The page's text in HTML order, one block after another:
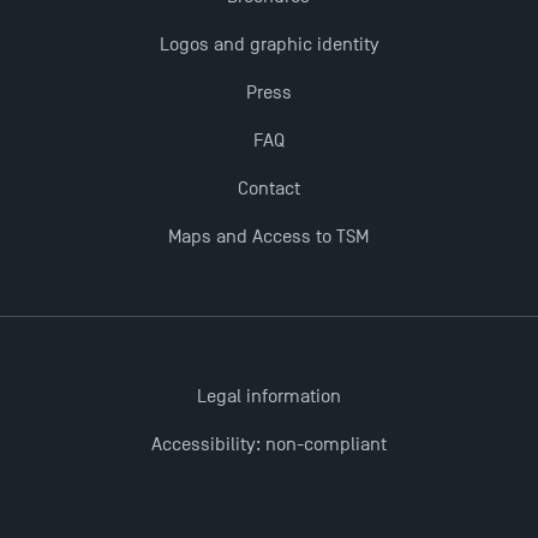
Dissertations receive Awards
Last Days to Apply: Work-Study Programmes at
Logos and graphic identity
Press
FAQ
Contact
Maps and Access to TSM
Legal information
Accessibility: non-compliant